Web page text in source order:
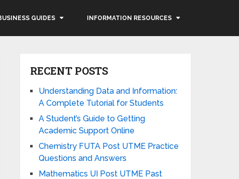
GUIDES INFORMATION RESOURCES
RECENT POSTS
Understanding Data and Information:
A Complete Tutorial for Students
A Student’s Guide to Getting
Academic Support Online
Chemistry FUTA Post UTME Practice
Questions and Answers
Mathematics UI Post UTME Past